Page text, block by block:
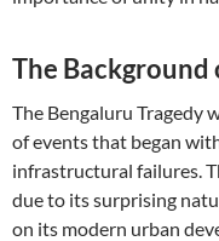
The Background
The Bengaluru Tragedy
of events that began
infrastructural failures.
due to its surprising
on its modern urban